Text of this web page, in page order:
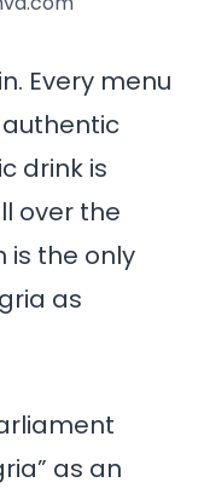
Every menu
drink is
over the
is the only
as
as an